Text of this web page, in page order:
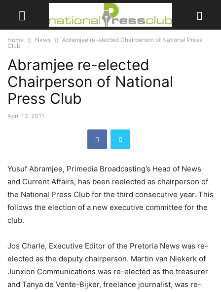
Home News
Abramjee re-elected Chairperson of National Press
Club
Abramjee re-elected
Chairperson of National
Press Club
April 13, 2011
Yusuf Abramjee, Primedia Broadcasting’s Head of News
and Current Affairs, has been reelected as chairperson of
the National Press Club for the third consecutive year. This
follows the election of a new executive committee for the
club.
Jos Charle, Executive Editor of the Pretoria News was re-
elected as the deputy chairperson. Martin van Niekerk of
Junxion Communications was re-elected as the treasurer
and Tanya de Vente-Bijker, freelance journalist, was re-